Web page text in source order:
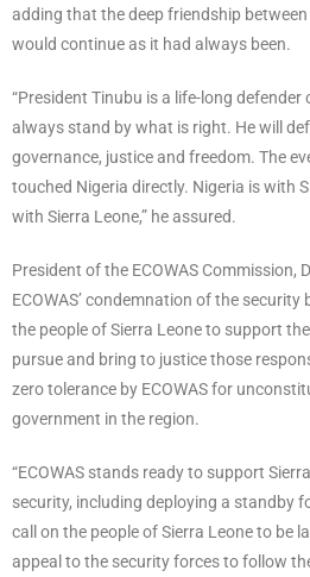
adding that the deep friendship
would continue as it had always been.
“President Tinubu is a life-long defender
always stand by what is right. He will
governance, justice and freedom. The
touched Nigeria directly. Nigeria is with
with Sierra Leone,” he assured.
President of the ECOWAS Commission,
ECOWAS’ condemnation of the
the people of Sierra Leone to support
pursue and bring to justice those
zero tolerance by ECOWAS for
government in the region.
“ECOWAS stands ready to support
security, including deploying a standby
call on the people of Sierra Leone to be
appeal to the security forces to follow